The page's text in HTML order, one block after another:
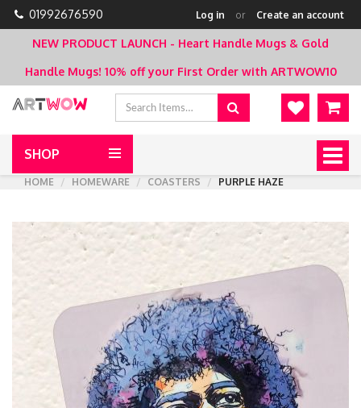
01992676590 Log in or Create an account
NEW PRODUCT LAUNCH - Heart Handle Mugs & Gold
Handle Mugs! 10% off your First Order with ARTWOW10
SHOP
HOME
HOMEWARE COASTERS PURPLE HAZE